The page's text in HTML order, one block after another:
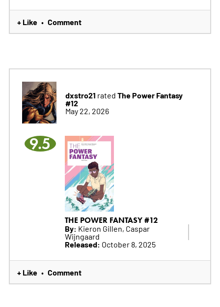
+ Like • Comment
dxstro21 rated The Power Fantasy
#12
May 22, 2026
9.5
THE POWER FANTASY #12
By: Kieron Gillen, Caspar
Wijngaard
Released: October 8, 2025
+ Like • Comment